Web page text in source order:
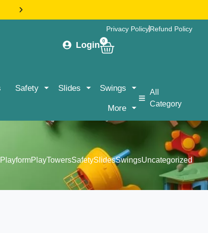
Privacy PolicyRefund Policy
Login 0
Safety Slides Swings
More
All
Category
PlayformPlayTowersSafetySlidesSwingsUncategorized